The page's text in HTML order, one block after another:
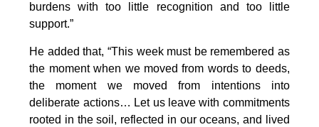
burdens with too little recognition and too little
support.”
He added that, “This week must be remembered as
the moment when we moved from words to deeds,
the moment we moved from intentions into
deliberate actions… Let us leave with commitments
rooted in the soil, reflected in our oceans, and lived